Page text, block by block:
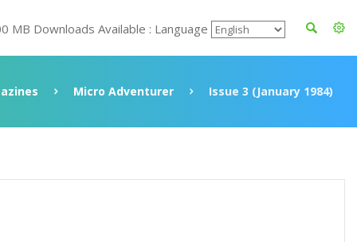
MB Downloads Available : Language
Micro Adventurer Issue 3 (January 1984)